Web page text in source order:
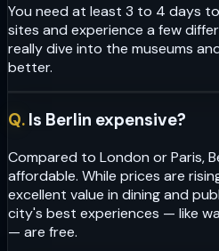
You need at least 3 to 4 days
sites and experience a few
really dive into the museums
better.
Q. Is Berlin expensive?
Compared to London or Paris,
affordable. While prices are
excellent value in dining and
city's best experiences — like
— are free.